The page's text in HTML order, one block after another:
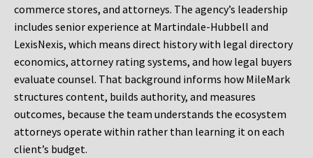
commerce stores, and attorneys. The agency’s leadership
includes senior experience at Martindale-Hubbell and
LexisNexis, which means direct history with legal directory
economics, attorney rating systems, and how legal buyers
evaluate counsel. That background informs how MileMark
structures content, builds authority, and measures
outcomes, because the team understands the ecosystem
attorneys operate within rather than learning it on each
client’s budget.